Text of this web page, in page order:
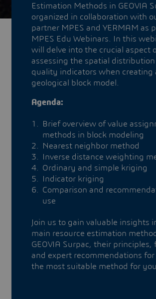
Estimation Methods in GEOVIA
organized in collaboration with
partner MPES and YERMAM as
MPES Edu Webinars. In this
will delve into the crucial aspect
assessing the spatial
quality indicators when creating
geological block model.
Agenda:
Brief overview of value
methods in block modeling
Nearest neighbor method
Inverse distance weighting
Ordinary and simple kriging
Indicator kriging
Comparison and
use
Join us to gain valuable insights
main resource estimation
GEOVIA Surpac, their principles,
and expert recommendations for
the most suitable method for